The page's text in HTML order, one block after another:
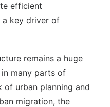
efficient
a key driver of
remains a huge
many parts of
urban planning and
migration, the